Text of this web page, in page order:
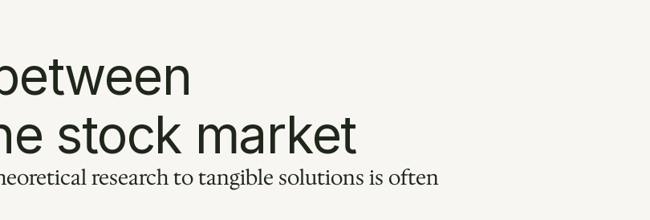
stock market
research to tangible solutions is often